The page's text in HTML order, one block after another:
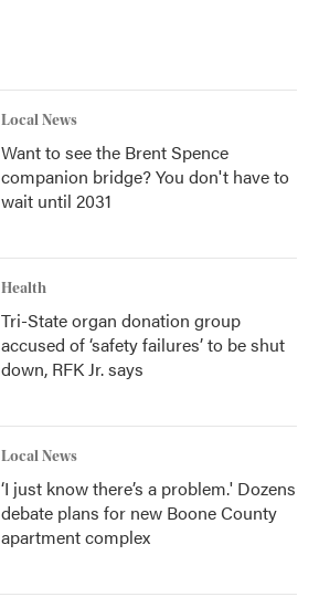
Local News
Want to see the Brent Spence
companion bridge? You don't have to
wait until 2031
Health
Tri-State organ donation group
accused of ‘safety failures’ to be shut
down, RFK Jr. says
Local News
‘I just know there’s a problem.' Dozens
debate plans for new Boone County
apartment complex